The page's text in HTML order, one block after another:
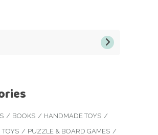
BOOKS
HANDMADE TOYS
PUZZLE & BOARD GAMES